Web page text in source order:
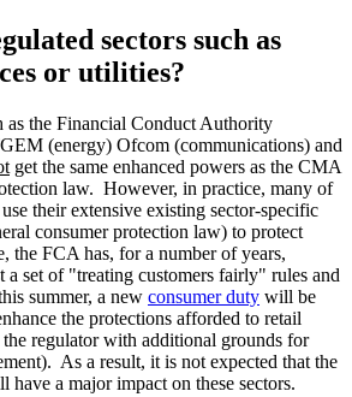
sectors such as
or utilities?
as the Financial Conduct Authority
(energy) Ofcom (communications) and
get the same enhanced powers as the CMA
law. However, in practice, many of
their extensive existing sector-specific
consumer protection law) to protect
the FCA has, for a number of years,
a set of "treating customers fairly" rules and
summer, a new consumer duty will be
the protections afforded to retail
regulator with additional grounds for
As a result, it is not expected that the
a major impact on these sectors.